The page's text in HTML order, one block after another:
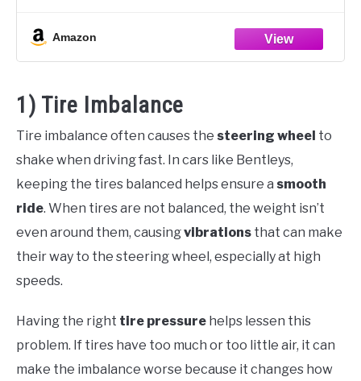
Amazon
1) Tire Imbalance
Tire imbalance often causes the steering wheel to
shake when driving fast. In cars like Bentleys,
keeping the tires balanced helps ensure a smooth
ride. When tires are not balanced, the weight isn’t
even around them, causingvibrations that can make
their way to the steering wheel, especially at high
speeds.
Having the right tire pressure helps lessen this
problem. If tires have too much or too little air, it can
make the imbalance worse because it changes how